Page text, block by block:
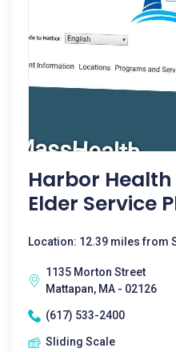
Harbor Health
Elder Service
Location: 12.39 miles from
1135 Morton Street
Mattapan, MA - 02126
(617) 533-2400
Sliding Scale